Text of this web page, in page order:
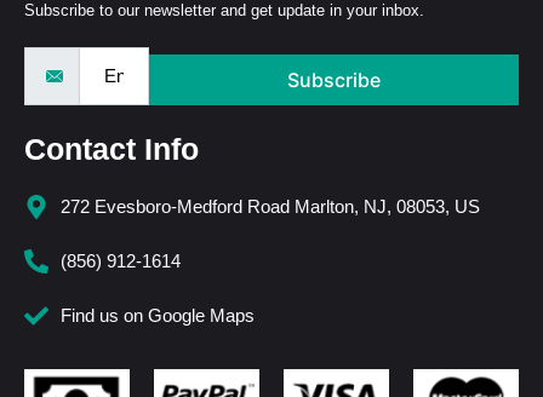
Subscribe to our newsletter and get update in your inbox.
Subscribe
Contact Info
272 Evesboro-Medford Road Marlton, NJ, 08053, US
(856) 912-1614
Find us on Google Maps